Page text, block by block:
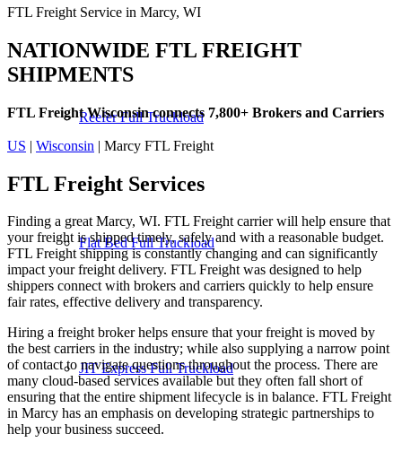
Reefer Full Truckload
Flat Bed Full Truckload
JIT Express Full Truckload
FTL Freight Service in Marcy, WI
NATIONWIDE FTL FREIGHT
SHIPMENTS
FTL Freight Wisconsin connects 7,800+ Brokers and Carriers
US | Wisconsin | Marcy FTL Freight
FTL Freight Services
Finding a great Marcy, WI. FTL Freight carrier will help ensure that
your freight is shipped timely, safely and with a reasonable budget.
FTL Freight shipping is constantly changing and can significantly
impact your freight delivery. FTL Freight was designed to help
shippers connect with brokers and carriers quickly to help ensure
fair rates, effective delivery and transparency.
Hiring a freight broker helps ensure that your freight is moved by
the best carriers in the industry; while also supplying a narrow point
of contact to navigate questions throughout the process. There are
many cloud-based services available but they often fall short of
ensuring that the entire shipment lifecycle is in balance. FTL Freight
in Marcy has an emphasis on developing strategic partnerships to
help your business succeed.